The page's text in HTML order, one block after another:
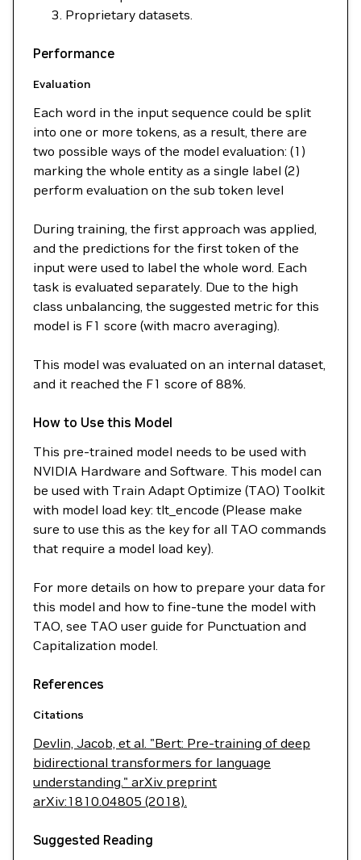
Proprietary datasets.
Performance
Evaluation
Each word in the input sequence could be split
into one or more tokens, as a result, there are
two possible ways of the model evaluation: (1)
marking the whole entity as a single label (2)
perform evaluation on the sub token level
During training, the first approach was applied,
and the predictions for the first token of the
input were used to label the whole word. Each
task is evaluated separately. Due to the high
class unbalancing, the suggested metric for this
model is F1 score (with macro averaging).
This model was evaluated on an internal dataset,
and it reached the F1 score of 88%.
How to Use this Model
This pre-trained model needs to be used with
NVIDIA Hardware and Software. This model can
be used with Train Adapt Optimize (TAO) Toolkit
with model load key: tlt_encode (Please make
sure to use this as the key for all TAO commands
that require a model load key).
For more details on how to prepare your data for
this model and how to fine-tune the model with
TAO, see TAO user guide for Punctuation and
Capitalization model.
References
Citations
Devlin, Jacob, et al. "Bert: Pre-training of deep
bidirectional transformers for language
understanding." arXiv preprint
arXiv:1810.04805 (2018).
Suggested Reading